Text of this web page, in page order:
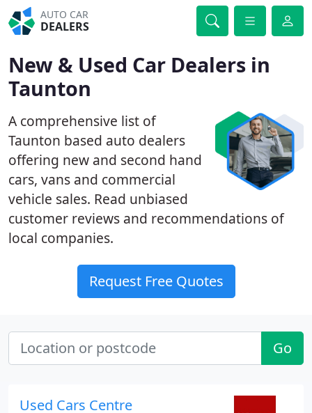
AUTO CAR
DEALERS
New & Used Car Dealers in
Taunton
A comprehensive list of
Taunton based auto dealers
offering new and second hand
cars, vans and commercial
vehicle sales. Read unbiased
customer reviews and recommendations of
local companies.
Request Free Quotes
Go
Used Cars Centre